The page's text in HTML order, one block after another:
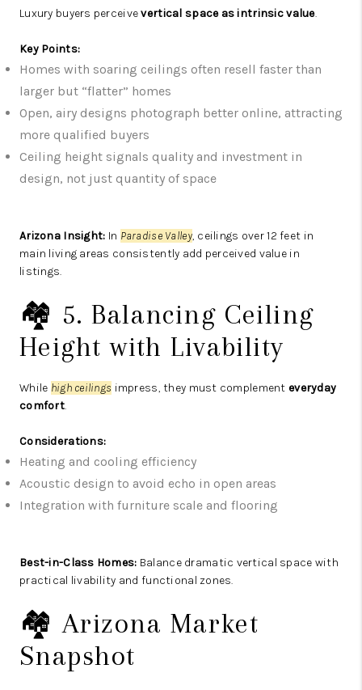
Luxury buyers perceivevertical space as intrinsic value.
Key Points:
Homes with soaring ceilings often resell faster than
larger but “flatter” homes
Open, airy designs photograph better online, attracting
more qualified buyers
Ceiling height signals quality and investment in
design, not just quantity of space
Arizona Insight: In Paradise Valley, ceilings over 12 feet in
main living areas consistently add perceived value in
listings.
🏘️ 5. Balancing Ceiling
Height with Livability
While high ceilings impress, they must complementeveryday
comfort.
Considerations:
Heating and cooling efficiency
Acoustic design to avoid echo in open areas
Integration with furniture scale and flooring
Best-in-Class Homes: Balance dramatic vertical space with
practical livability and functional zones.
🏘️ Arizona Market
Snapshot